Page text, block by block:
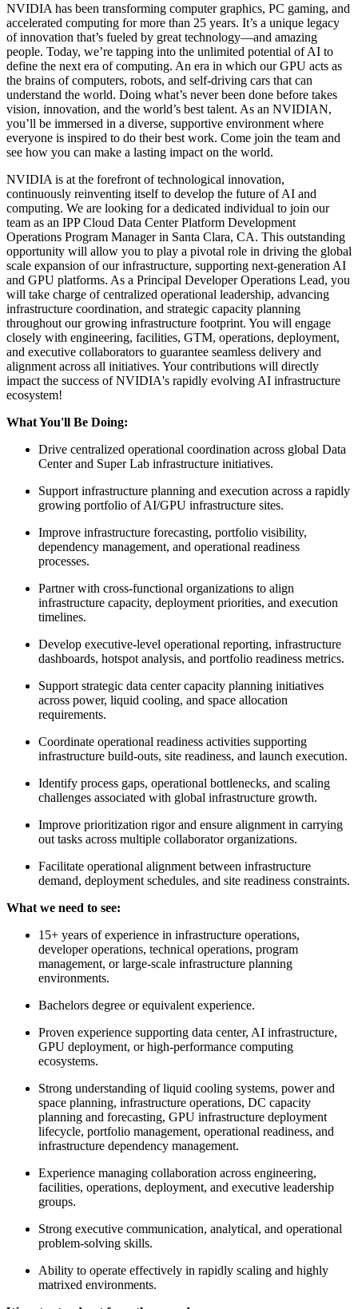
NVIDIA has been transforming computer graphics, PC gaming, and
accelerated computing for more than 25 years. It’s a unique legacy
of innovation that’s fueled by great technology—and amazing
people. Today, we’re tapping into the unlimited potential of AI to
define the next era of computing. An era in which our GPU acts as
the brains of computers, robots, and self-driving cars that can
understand the world. Doing what’s never been done before takes
vision, innovation, and the world’s best talent. As an NVIDIAN,
you’ll be immersed in a diverse, supportive environment where
everyone is inspired to do their best work. Come join the team and
see how you can make a lasting impact on the world.
NVIDIA is at the forefront of technological innovation,
continuously reinventing itself to develop the future of AI and
computing. We are looking for a dedicated individual to join our
team as an IPP Cloud Data Center Platform Development
Operations Program Manager in Santa Clara, CA. This outstanding
opportunity will allow you to play a pivotal role in driving the global
scale expansion of our infrastructure, supporting next-generation AI
and GPU platforms. As a Principal Developer Operations Lead, you
will take charge of centralized operational leadership, advancing
infrastructure coordination, and strategic capacity planning
throughout our growing infrastructure footprint. You will engage
closely with engineering, facilities, GTM, operations, deployment,
and executive collaborators to guarantee seamless delivery and
alignment across all initiatives. Your contributions will directly
impact the success of NVIDIA's rapidly evolving AI infrastructure
ecosystem!
What You'll Be Doing:
Drive centralized operational coordination across global Data
Center and Super Lab infrastructure initiatives.
Support infrastructure planning and execution across a rapidly
growing portfolio of AI/GPU infrastructure sites.
Improve infrastructure forecasting, portfolio visibility,
dependency management, and operational readiness
processes.
Partner with cross-functional organizations to align
infrastructure capacity, deployment priorities, and execution
timelines.
Develop executive-level operational reporting, infrastructure
dashboards, hotspot analysis, and portfolio readiness metrics.
Support strategic data center capacity planning initiatives
across power, liquid cooling, and space allocation
requirements.
Coordinate operational readiness activities supporting
infrastructure build-outs, site readiness, and launch execution.
Identify process gaps, operational bottlenecks, and scaling
challenges associated with global infrastructure growth.
Improve prioritization rigor and ensure alignment in carrying
out tasks across multiple collaborator organizations.
Facilitate operational alignment between infrastructure
demand, deployment schedules, and site readiness constraints.
What we need to see:
15+ years of experience in infrastructure operations,
developer operations, technical operations, program
management, or large-scale infrastructure planning
environments.
Bachelors degree or equivalent experience.
Proven experience supporting data center, AI infrastructure,
GPU deployment, or high-performance computing
ecosystems.
Strong understanding of liquid cooling systems, power and
space planning, infrastructure operations, DC capacity
planning and forecasting, GPU infrastructure deployment
lifecycle, portfolio management, operational readiness, and
infrastructure dependency management.
Experience managing collaboration across engineering,
facilities, operations, deployment, and executive leadership
groups.
Strong executive communication, analytical, and operational
problem-solving skills.
Ability to operate effectively in rapidly scaling and highly
matrixed environments.